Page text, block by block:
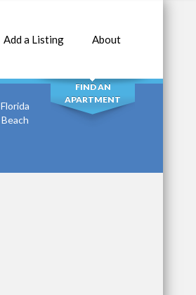
Add a Listing About
SEARCH
FIND AN
APARTMENT
Florida